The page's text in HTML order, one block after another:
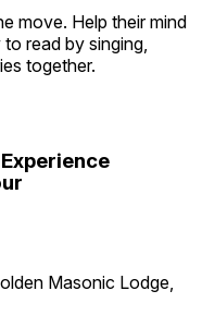
move. Help their mind
read by singing,
together.
Masonic Lodge,